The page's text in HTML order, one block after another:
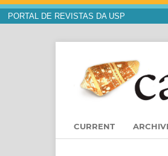
PORTAL DE REVISTAS DA USP
CURRENT